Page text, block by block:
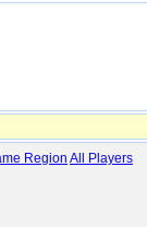
Region All Players